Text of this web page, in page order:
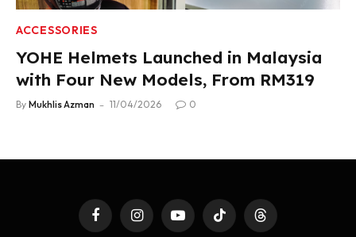
ACCESSORIES
YOHE Helmets Launched in Malaysia
with Four New Models, From RM319
By Mukhlis Azman 11/04/2026 0
FacebookInstagramYouTubeTikTok Threads